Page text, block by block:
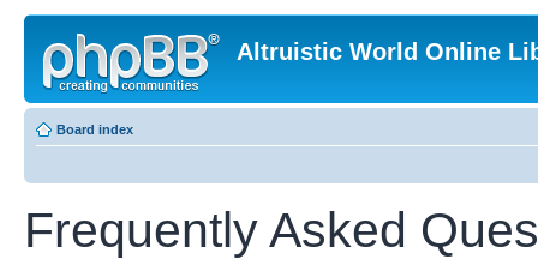
Altruistic World Online
Board index
Frequently Asked